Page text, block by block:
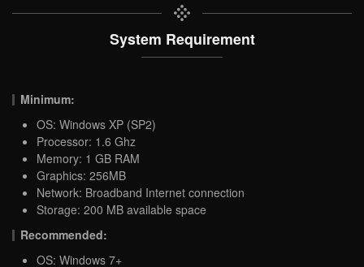
System Requirement
Minimum:
OS: Windows XP (SP2)
Processor: 1.6 Ghz
Memory: 1 GB RAM
Graphics: 256MB
Network: Broadband Internet connection
Storage: 200 MB available space
Recommended:
OS: Windows 7+